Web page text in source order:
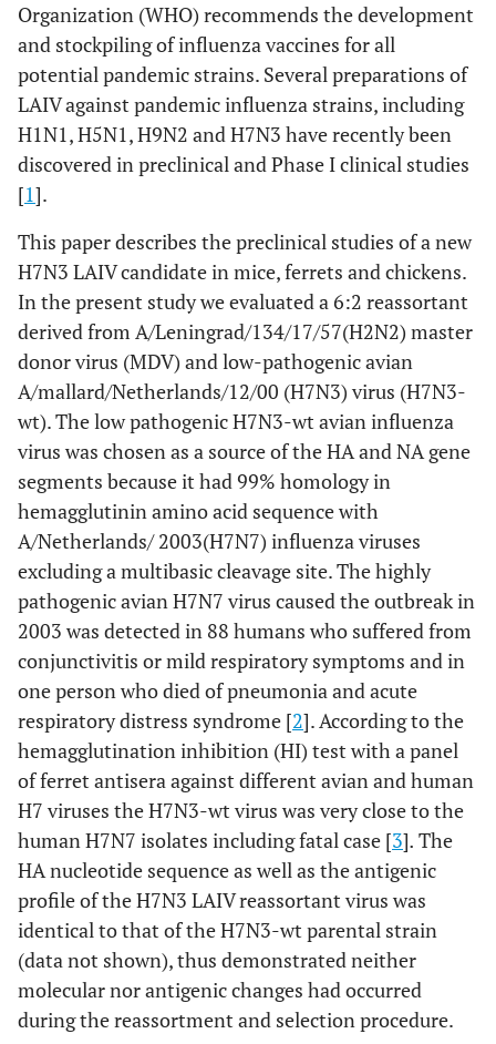
Organization (WHO) recommends the development
and stockpiling of influenza vaccines for all
potential pandemic strains. Several preparations of
LAIV against pandemic influenza strains, including
H1N1, H5N1, H9N2 and H7N3 have recently been
discovered in preclinical and Phase I clinical studies
[1].
This paper describes the preclinical studies of a new
H7N3 LAIV candidate in mice, ferrets and chickens.
In the present study we evaluated a 6:2 reassortant
derived from A/Leningrad/134/17/57(H2N2) master
donor virus (MDV) and low-pathogenic avian
A/mallard/Netherlands/12/00 (H7N3) virus (H7N3-
wt). The low pathogenic H7N3-wt avian influenza
virus was chosen as a source of the HA and NA gene
segments because it had 99% homology in
hemagglutinin amino acid sequence with
A/Netherlands/ 2003(H7N7) influenza viruses
excluding a multibasic cleavage site. The highly
pathogenic avian H7N7 virus caused the outbreak in
2003 was detected in 88 humans who suffered from
conjunctivitis or mild respiratory symptoms and in
one person who died of pneumonia and acute
respiratory distress syndrome [2]. According to the
hemagglutination inhibition (HI) test with a panel
of ferret antisera against different avian and human
H7 viruses the H7N3-wt virus was very close to the
human H7N7 isolates including fatal case [3]. The
HA nucleotide sequence as well as the antigenic
profile of the H7N3 LAIV reassortant virus was
identical to that of the H7N3-wt parental strain
(data not shown), thus demonstrated neither
molecular nor antigenic changes had occurred
during the reassortment and selection procedure.